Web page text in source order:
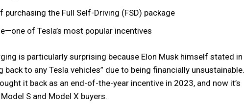
purchasing the Full Self-Driving (FSD) package
of Tesla’s most popular incentives
is particularly surprising because Elon Musk himself stated in
to any Tesla vehicles” due to being financially unsustainable.
it back as an end-of-the-year incentive in 2023, and now it’s
S and Model X buyers.